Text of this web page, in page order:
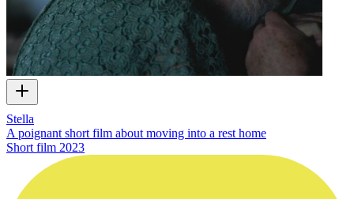
Stella
A poignant short film about moving into a rest home
Short film 2023